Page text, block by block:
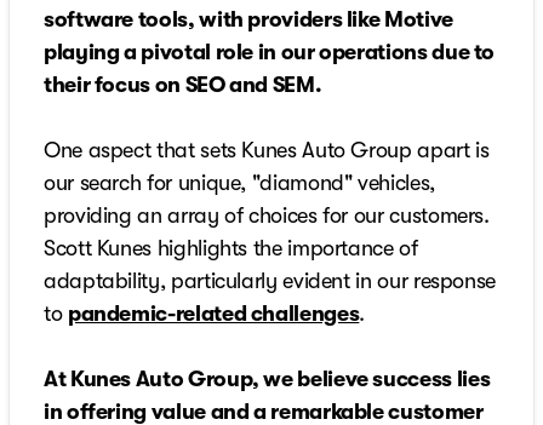
software tools, with providers like Motive
playing a pivotal role in our operations due to
their focus on SEO and SEM.
One aspect that sets Kunes Auto Group apart is
our search for unique, "diamond" vehicles,
providing an array of choices for our customers.
Scott Kunes highlights the importance of
adaptability, particularly evident in our response
to pandemic-related challenges.
At Kunes Auto Group, we believe success lies
in offering value and a remarkable customer